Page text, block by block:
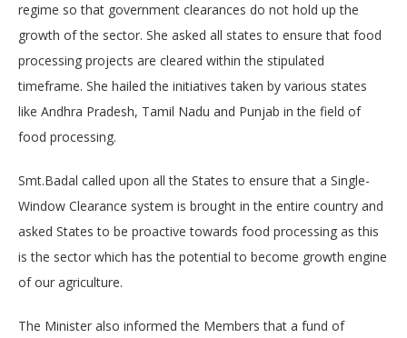
regime so that government clearances do not hold up the
growth of the sector. She asked all states to ensure that food
processing projects are cleared within the stipulated
timeframe. She hailed the initiatives taken by various states
like Andhra Pradesh, Tamil Nadu and Punjab in the field of
food processing.
Smt.Badal called upon all the States to ensure that a Single-
Window Clearance system is brought in the entire country and
asked States to be proactive towards food processing as this
is the sector which has the potential to become growth engine
of our agriculture.
The Minister also informed the Members that a fund of